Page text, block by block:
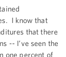
I know that
that there
-- I’ve seen the
one percent of